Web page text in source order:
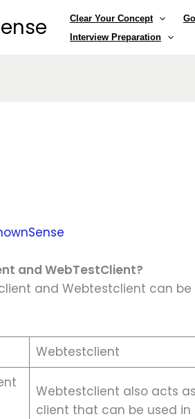
Clear Your Concept
Interview Preparation
and WebTestClient?
and Webtestclient can
Webtestclient
Webtestclient also acts
client that can be used in